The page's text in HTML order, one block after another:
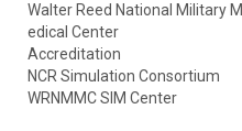
Walter Reed National Military M
edical Center
Accreditation
NCR Simulation Consortium
WRNMMC SIM Center